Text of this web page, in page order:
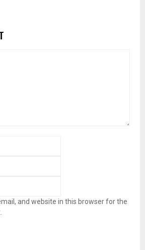
and website in this browser for the